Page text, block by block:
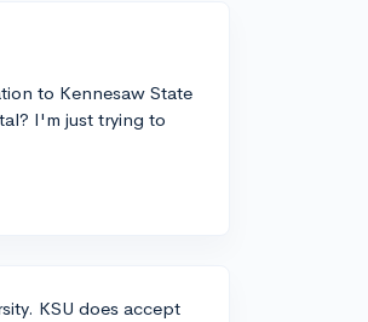
to Kennesaw State
I'm just trying to
KSU does accept